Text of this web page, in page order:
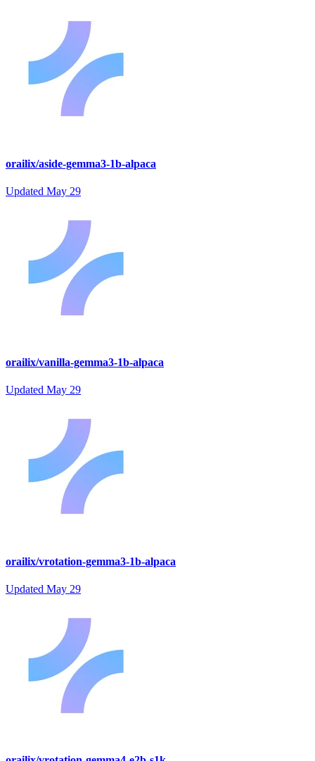
orailix/aside-gemma3-1b-alpaca
Updated May 29
orailix/vanilla-gemma3-1b-alpaca
Updated May 29
orailix/vrotation-gemma3-1b-alpaca
Updated May 29